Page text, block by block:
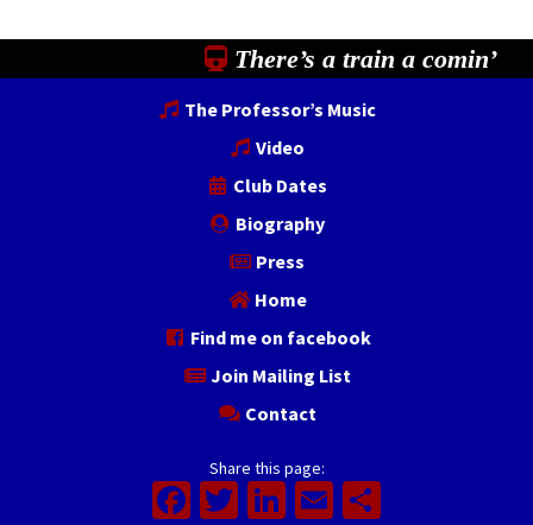
There’s a train a comin’
The Professor’s Music
Video
Club Dates
Biography
Press
Home
Find me on facebook
Join Mailing List
Contact
Share this page:
Facebook
Twitter
LinkedIn
Email